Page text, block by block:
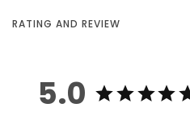
RATING AND REVIEW
5.0